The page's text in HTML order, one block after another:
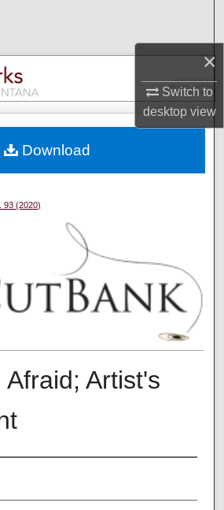
×
Switch to
desktopview
Collections
My Account
Commons Network™
93 (2020)
Afraid; Artist's
Download